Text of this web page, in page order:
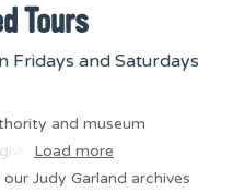
Tours
Fridays and Saturdays
and museum
Load more
Judy Garland archives